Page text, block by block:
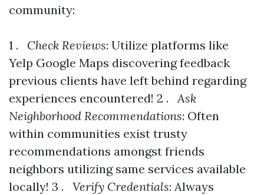
community:
1 . Check Reviews: Utilize platforms like
Yelp Google Maps discovering feedback
previous clients have left behind regarding
experiences encountered! 2 .Ask
Neighborhood Recommendations: Often
within communities exist trusty
recommendations amongst friends
neighbors utilizing same services available
locally! 3 . Verify Credentials: Always